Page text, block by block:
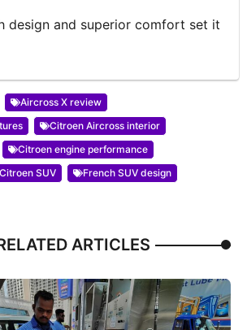
design and superior comfort set it
Aircross X review
Citroen Aircross interior
Citroen engine performance
Citroen SUV
French SUV design
ARTICLES